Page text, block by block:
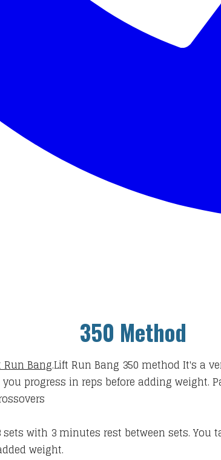
350 Method
Bang.Lift Run Bang 350 method It's a
progress in reps before adding weight.
with 3 minutes rest between sets. You
weight.